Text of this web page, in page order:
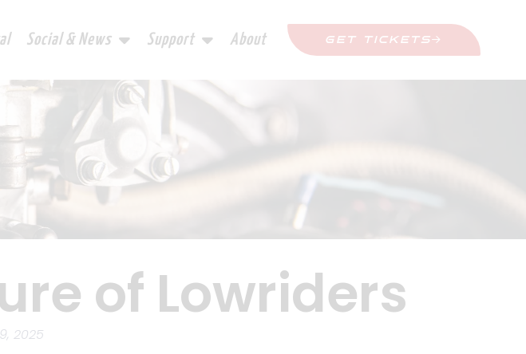
Social & News Support About GET TICKETS
of Lowriders
2025